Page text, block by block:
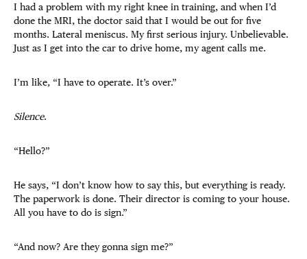
I had a problem with my right knee in training, and when I’d
done the MRI, the doctor said that I would be out for five
months. Lateral meniscus. My first serious injury. Unbelievable.
Just as I get into the car to drive home, my agent calls me.
I’m like, “I have to operate. It’s over.”
Silence.
“Hello?”
He says, “I don’t know how to say this, but everything is ready.
The paperwork is done. Their director is coming to your house.
All you have to do is sign.”
“And now? Are they gonna sign me?”